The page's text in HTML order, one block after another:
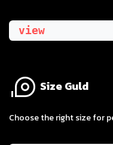
view
Size Guld
​Choose the right size for